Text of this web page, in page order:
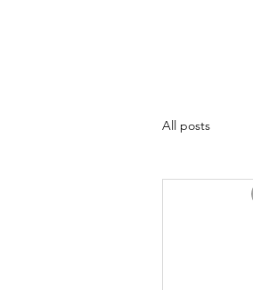
All posts